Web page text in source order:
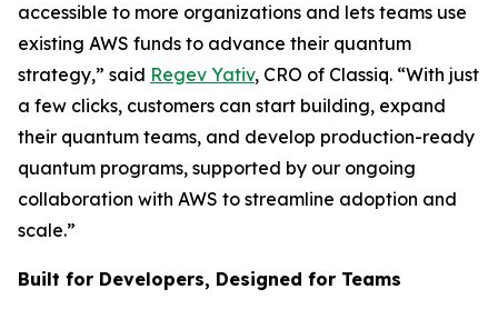
accessible to more organizations and lets teams use
existing AWS funds to advance their quantum
strategy,” said Regev Yativ, CRO of Classiq. “With just
a few clicks, customers can start building, expand
their quantum teams, and develop production-ready
quantum programs, supported by our ongoing
collaboration with AWS to streamline adoption and
scale.”
Built for Developers, Designed for Teams